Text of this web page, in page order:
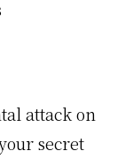
attack on
secret